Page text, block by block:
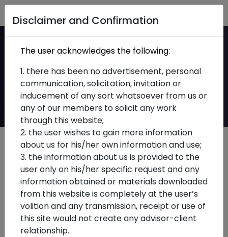
Home
KGS Technology
Division Enables IPO
Readiness
Disclaimer and Confirmation
The user acknowledges the following:
1. there has been no advertisement, personal
communication, solicitation, invitation or
inducement of any sort whatsoever from us or
any of our members to solicit any work
through this website;
2. the user wishes to gain more information
about us for his/her own information and use;
3. the information about us is provided to the
user only on his/her specific request and any
information obtained or materials downloaded
from this website is completely at the user’s
volition and any transmission, receipt or use of
this site would not create any advisor-client
relationship.